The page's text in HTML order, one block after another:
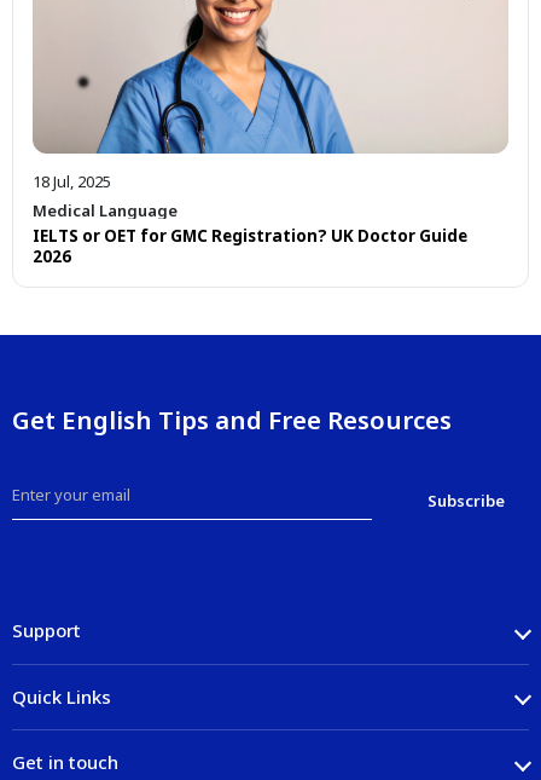
18 Jul, 2025
Medical Language
IELTS or OET for GMC Registration? UK Doctor Guide
2026
Get English Tips and Free Resources
Support
Quick Links
Get in touch